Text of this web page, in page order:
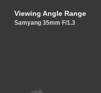
Viewing Angle Range
Samyang 35mm F/1.3